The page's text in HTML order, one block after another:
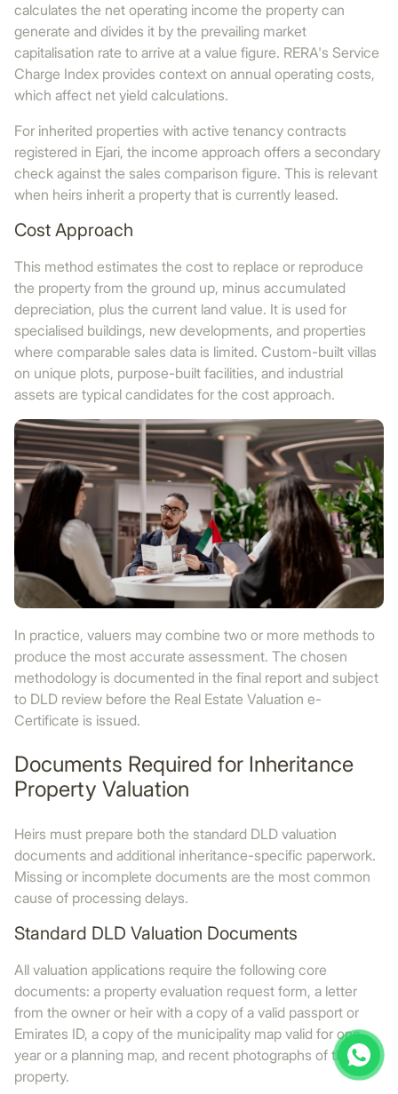
calculates the net operating income the property can
generate and divides it by the prevailing market
capitalisation rate to arrive at a value figure. RERA's Service
Charge Index provides context on annual operating costs,
which affect net yield calculations.
For inherited properties with active tenancy contracts
registered in Ejari, the income approach offers a secondary
check against the sales comparison figure. This is relevant
when heirs inherit a property that is currently leased.
Cost Approach
This method estimates the cost to replace or reproduce
the property from the ground up, minus accumulated
depreciation, plus the current land value. It is used for
specialised buildings, new developments, and properties
where comparable sales data is limited. Custom-built villas
on unique plots, purpose-built facilities, and industrial
assets are typical candidates for the cost approach.
In practice, valuers may combine two or more methods to
produce the most accurate assessment. The chosen
methodology is documented in the final report and subject
to DLD review before the Real Estate Valuation e-
Certificate is issued.
Documents Required for Inheritance
Property Valuation
Heirs must prepare both the standard DLD valuation
documents and additional inheritance-specific paperwork.
Missing or incomplete documents are the most common
cause of processing delays.
Standard DLD Valuation Documents
All valuation applications require the following core
documents: a property evaluation request form, a letter
from the owner or heir with a copy of a valid passport or
Emirates ID, a copy of the municipality map valid for one
year or a planning map, and recent photographs of the
property.